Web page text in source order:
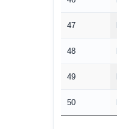
47
48
49
50